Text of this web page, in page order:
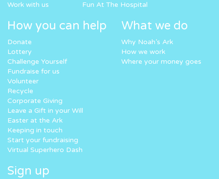
Work with us
Fun At The Hospital
How you can help
Donate
Lottery
Challenge Yourself
Fundraise for us
Volunteer
Recycle
Corporate Giving
Leave a Gift in your Will
Easter at the Ark
Keeping in touch
Start your fundraising
Virtual Superhero Dash
What we do
Why Noah’s Ark
How we work
Where your money goes
Sign up